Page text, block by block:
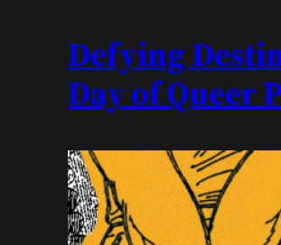
Defying
Day of Queer